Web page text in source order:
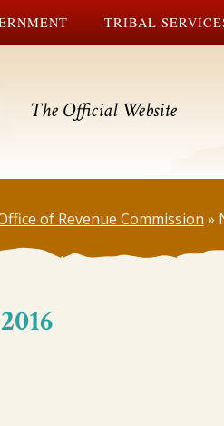
TRIBAL
The Official Website
of Revenue Commission »